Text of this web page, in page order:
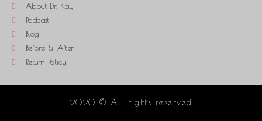
About Dr. Kay
Podcast
Blog
Before & After
Return Policy
2020 © All rights reserved